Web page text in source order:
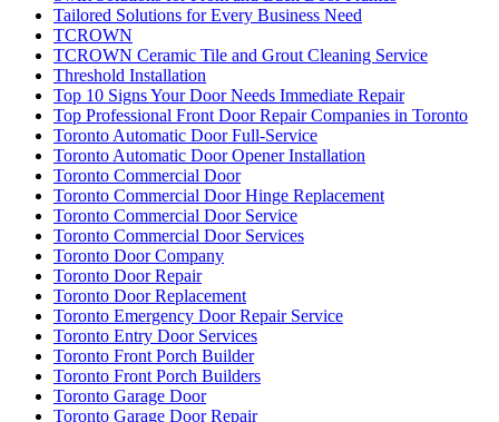
Tailored Solutions for Every Business Need
TCROWN
TCROWN Ceramic Tile and Grout Cleaning Service
Threshold Installation
Top 10 Signs Your Door Needs Immediate Repair
Top Professional Front Door Repair Companies in Toronto
Toronto Automatic Door Full-Service
Toronto Automatic Door Opener Installation
Toronto Commercial Door
Toronto Commercial Door Hinge Replacement
Toronto Commercial Door Service
Toronto Commercial Door Services
Toronto Door Company
Toronto Door Repair
Toronto Door Replacement
Toronto Emergency Door Repair Service
Toronto Entry Door Services
Toronto Front Porch Builder
Toronto Front Porch Builders
Toronto Garage Door
Toronto Garage Door Repair